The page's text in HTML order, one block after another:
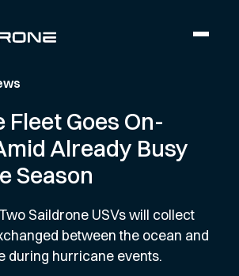
Fleet Goes On-
Already Busy
Season
Saildrone USVs will collect
between the ocean and
during hurricane events.